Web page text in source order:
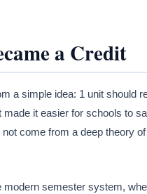
a Credit
a simple idea: 1 unit should
it easier for schools to
come from a deep theory
modern semester system,